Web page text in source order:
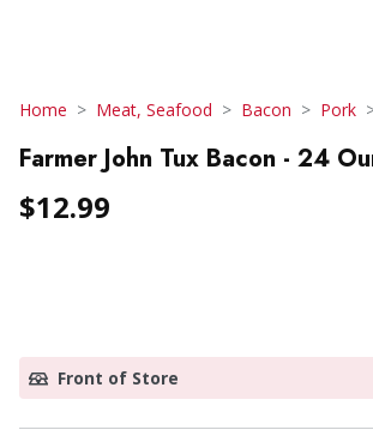
Home Meat, Seafood Bacon Pork
Farmer John Tux Bacon - 24
$12.99
Front of Store